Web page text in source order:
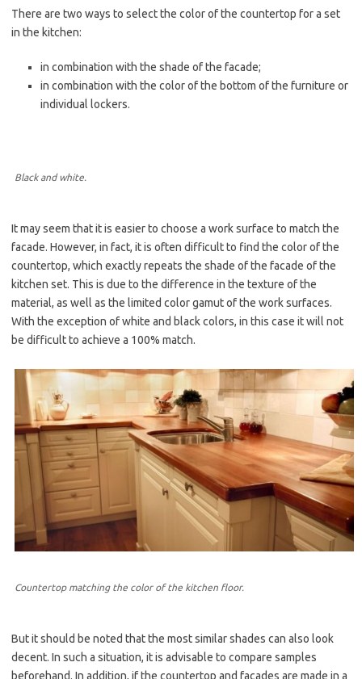
There are two ways to select the color of the countertop for a set
in the kitchen:
in combination with the shade of the facade;
in combination with the color of the bottom of the furniture or
individual lockers.
Black and white.
It may seem that it is easier to choose a work surface to match the
facade. However, in fact, it is often difficult to find the color of the
countertop, which exactly repeats the shade of the facade of the
kitchen set. This is due to the difference in the texture of the
material, as well as the limited color gamut of the work surfaces.
With the exception of white and black colors, in this case it will not
be difficult to achieve a 100% match.
Countertop matching the color of the kitchen floor.
But it should be noted that the most similar shades can also look
decent. In such a situation, it is advisable to compare samples
beforehand. In addition, if the countertop and facades are made in a